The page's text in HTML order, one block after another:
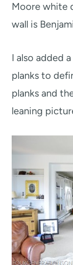
Moore white
wall is
I also added
planks to
planks and
leaning